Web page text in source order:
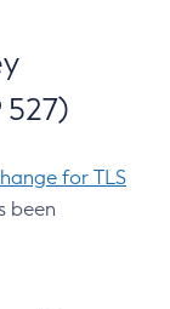
527)
for TLS
been